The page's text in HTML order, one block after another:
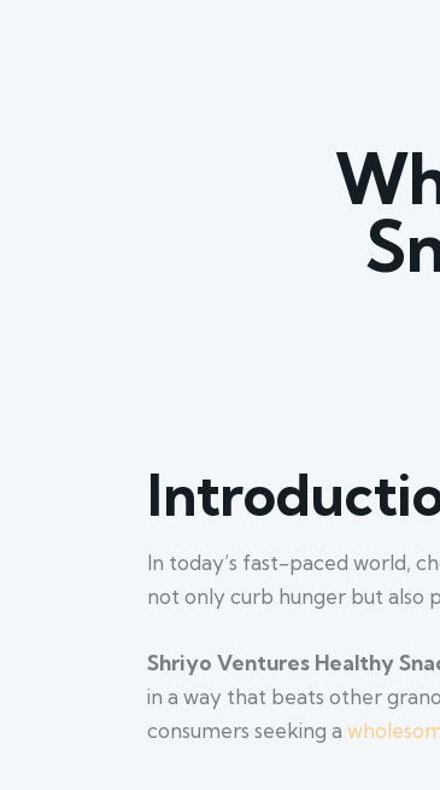
In today’s fast-paced world,
not only curb hunger but also
Shriyo Ventures Healthy
in a way that beats other
consumers seeking a